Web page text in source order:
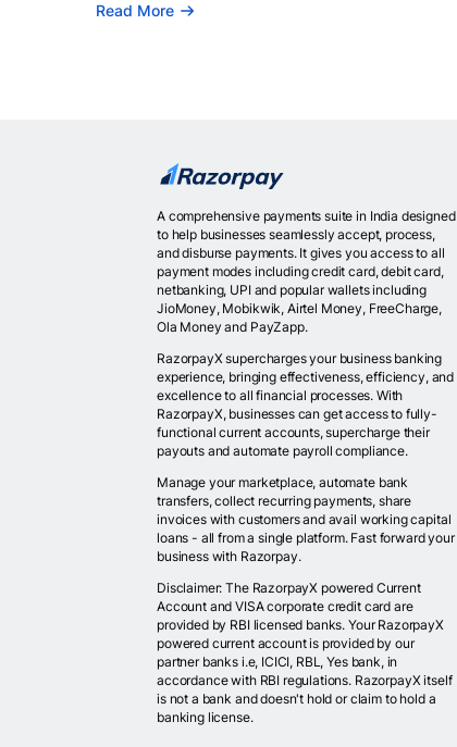
Read More
A comprehensive payments suite in India designed
to help businesses seamlessly accept, process,
and disburse payments. It gives you access to all
payment modes including credit card, debit card,
netbanking, UPI and popular wallets including
JioMoney, Mobikwik, Airtel Money, FreeCharge,
Ola Money and PayZapp.
RazorpayX supercharges your business banking
experience, bringing effectiveness, efficiency, and
excellence to all financial processes. With
RazorpayX, businesses can get access to fully-
functional current accounts, supercharge their
payouts and automate payroll compliance.
Manage your marketplace, automate bank
transfers, collect recurring payments, share
invoices with customers and avail working capital
loans - all from a single platform. Fast forward your
business with Razorpay.
Disclaimer: The RazorpayX powered Current
Account and VISA corporate credit card are
provided by RBI licensed banks. Your RazorpayX
powered current account is provided by our
partner banks i.e, ICICI, RBL, Yes bank, in
accordance with RBI regulations. RazorpayX itself
is not a bank and doesn't hold or claim to hold a
banking license.